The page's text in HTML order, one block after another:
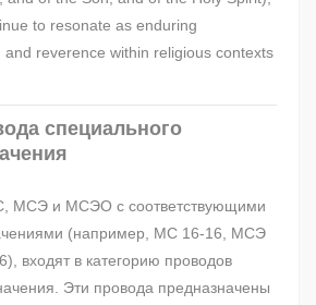
to resonate as enduring
reverence within religious contexts
специального
МСЭ и МСЭО с соответствующими
(например, МС 16-16, МСЭ
входят в категорию проводов
Эти провода предназначены